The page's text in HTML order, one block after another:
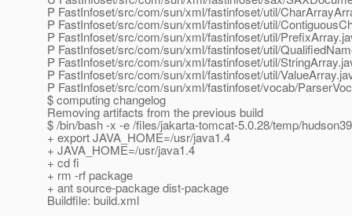
P FastInfoset/src/com/sun/xml/fastinfoset/util/
P FastInfoset/src/com/sun/xml/fastinfoset/util/
P FastInfoset/src/com/sun/xml/fastinfoset/util/
P FastInfoset/src/com/sun/xml/fastinfoset/util/
P FastInfoset/src/com/sun/xml/fastinfoset/util/
P FastInfoset/src/com/sun/xml/fastinfoset/util/
P FastInfoset/src/com/sun/xml/fastinfoset/vocab/
$ computing changelog
Removing artifacts from the previous build
$ /bin/bash -x -e /files/jakarta-tomcat-5.0.28/temp/
+ export JAVA_HOME=/usr/java1.4
+ JAVA_HOME=/usr/java1.4
+ cd fi
+ rm -rf package
+ ant source-package dist-package
Buildfile: build.xml